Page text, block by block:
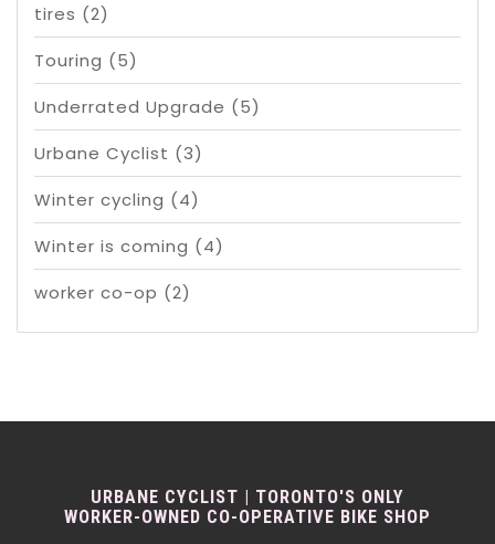
tires (2)
Touring (5)
Underrated Upgrade (5)
Urbane Cyclist (3)
Winter cycling (4)
Winter is coming (4)
worker co-op (2)
URBANE CYCLIST | TORONTO'S ONLY
WORKER-OWNED CO-OPERATIVE BIKE SHOP